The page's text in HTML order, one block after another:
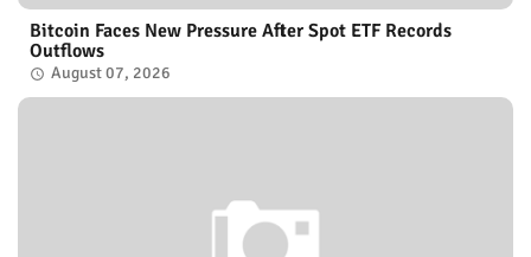
Bitcoin Faces New Pressure After Spot ETF Records
Outflows
August 07, 2026